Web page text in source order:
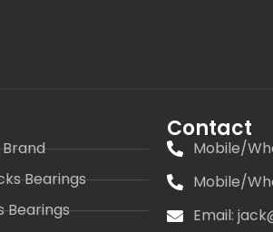
Bearings
Bearings
Contact
Mobile/
Mobile/
Email: